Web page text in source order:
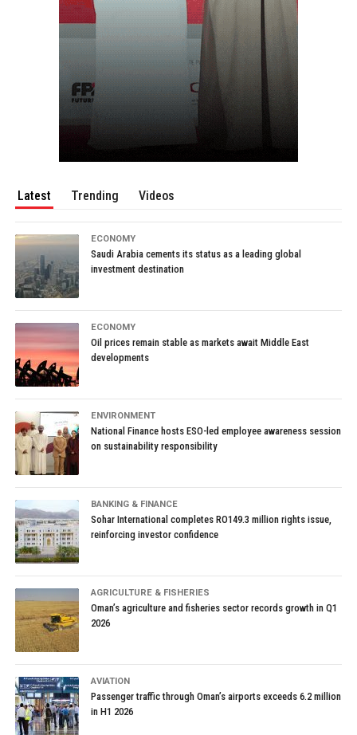
Latest Trending Videos
ECONOMY
Saudi Arabia cements its status as a leading global
investment destination
ECONOMY
Oil prices remain stable as markets await Middle East
developments
ENVIRONMENT
National Finance hosts ESO-led employee awareness session
on sustainability responsibility
BANKING & FINANCE
Sohar International completes RO149.3 million rights issue,
reinforcing investor confidence
AGRICULTURE & FISHERIES
Oman’s agriculture and fisheries sector records growth in Q1
2026
AVIATION
Passenger traffic through Oman’s airports exceeds 6.2 million
in H1 2026